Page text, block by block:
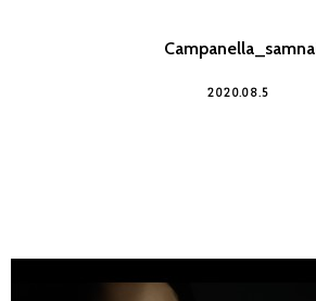
2020.08.5